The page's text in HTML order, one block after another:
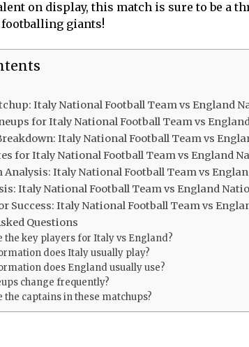
on display, this match is sure to be a
footballing giants!
Italy National Football Team vs England
for Italy National Football Team vs
Italy National Football Team vs
for Italy National Football Team vs England
Analysis: Italy National Football Team vs
Italy National Football Team vs England
Success: Italy National Football Team vs
Questions
the key players for Italy vs England?
does Italy usually play?
does England usually use?
change frequently?
the captains in these matchups?